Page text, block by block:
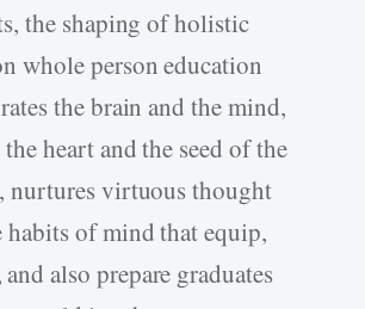
the shaping of holistic
whole person education
the brain and the mind,
the heart and the seed of the
nurtures virtuous thought
habits of mind that equip,
and also prepare graduates